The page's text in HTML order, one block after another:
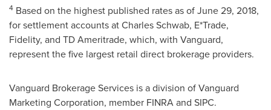
4 Based on the highest published rates as ofJune 29, 2018,
for settlement accounts at Charles Schwab, E*Trade,
Fidelity, and TD Ameritrade, which, with Vanguard,
represent the five largest retail direct brokerage providers.
Vanguard Brokerage Services is a division of Vanguard
Marketing Corporation, member FINRA and SIPC.